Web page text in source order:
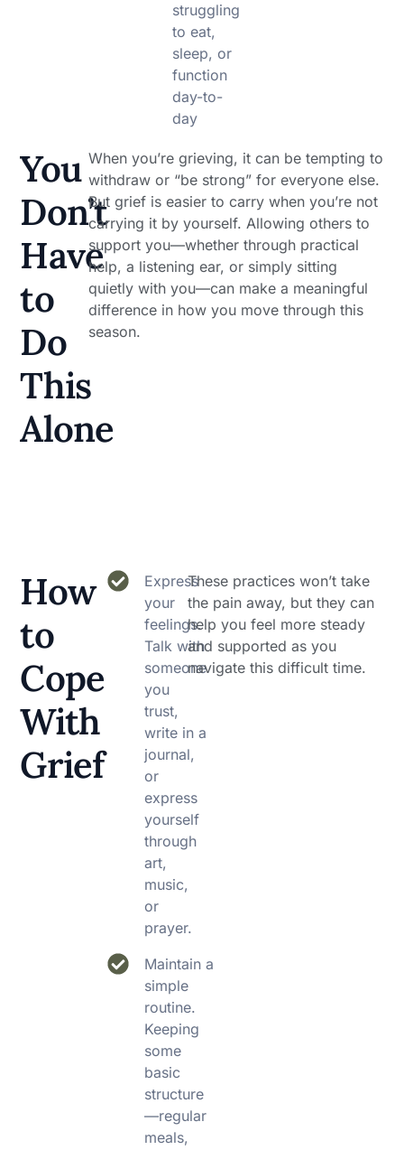
struggling
to eat,
sleep, or
function
day-to-
day
You
Don’t
Have
to
Do
This
Alone
When you’re grieving, it can be tempting to
withdraw or “be strong” for everyone else.
But grief is easier to carry when you’re not
carrying it by yourself. Allowing others to
support you—whether through practical
help, a listening ear, or simply sitting
quietly with you—can make a meaningful
difference in how you move through this
season.
How
to
Cope
With
Grief
Express
your
feelings.
Talk with
someone
you
trust,
write in a
journal,
or
express
yourself
through
art,
music,
or
prayer.
Maintain a
simple
routine.
Keeping
some
basic
structure
—regular
meals,
These practices won’t take
the pain away, but they can
help you feel more steady
and supported as you
navigate this difficult time.